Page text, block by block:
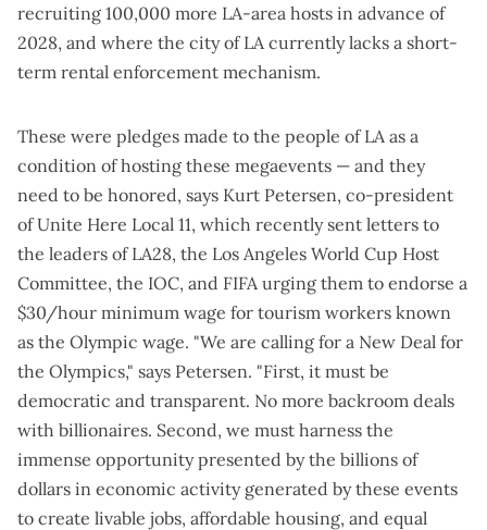
recruiting 100,000 more LA-area hosts in advance of
2028, and where the city of LA currentlylacks a short-
term rental enforcement mechanism.
These were pledges made to the people of LA as a
condition of hosting these megaevents — and they
need to be honored, says Kurt Petersen, co-president
of Unite Here Local 11, which recently sent letters to
the leaders of LA28, the Los Angeles World Cup Host
Committee, the IOC, and FIFA urging them to endorse a
$30/hour minimum wage for tourism workers known
as the Olympic wage. "We are calling for a New Deal for
the Olympics," says Petersen. "First, it must be
democratic and transparent. No more backroom deals
with billionaires. Second, we must harness the
immense opportunity presented by the billions of
dollars in economic activity generated by these events
to create livable jobs, affordable housing, and equal